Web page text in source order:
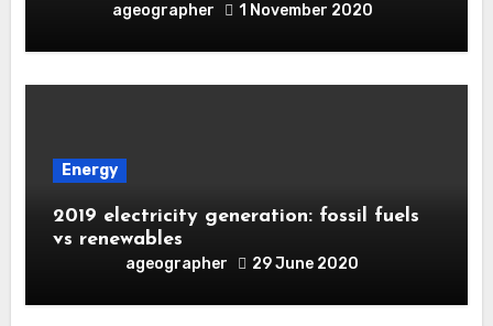
ageographer 1 November 2020
Energy
2019 electricity generation: fossil fuels
vs renewables
ageographer 29 June 2020